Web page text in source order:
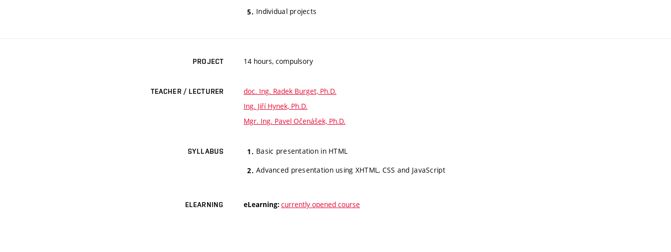
Individual projects
PROJECT 14 hours, compulsory
TEACHER / LECTURER
doc. Ing. Radek Burget, Ph.D.
Ing. Jiří Hynek, Ph.D.
Mgr. Ing. Pavel Očenášek, Ph.D.
SYLLABUS Basic presentation in HTML
Advanced presentation using XHTML, CSS and JavaScript
ELEARNING eLearning: currently opened course